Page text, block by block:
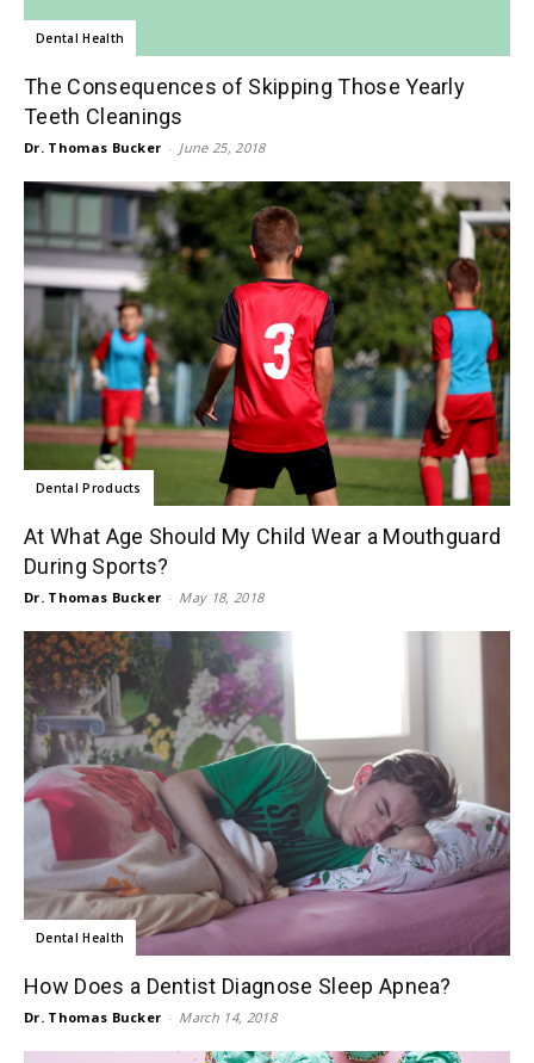
Dental Health
The Consequences of Skipping Those Yearly
Teeth Cleanings
Dr. Thomas Bucker - June 25, 2018
Dental Products
At What Age Should My Child Wear a Mouthguard
During Sports?
Dr. Thomas Bucker - May 18, 2018
Dental Health
How Does a Dentist Diagnose Sleep Apnea?
Dr. Thomas Bucker - March 14, 2018